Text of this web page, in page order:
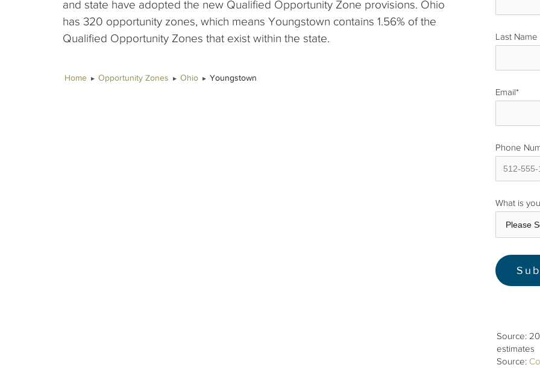
and state have adopted the new Qualified Opportunity Zone provisions. Ohio
has 320 opportunity zones, which means Youngstown contains 1.56% of the
Qualified Opportunity Zones that exist within the state.
Home Opportunity Zones Ohio Youngstown
Last Name
Email*
Phone
What is
Source:
estimates
Source: